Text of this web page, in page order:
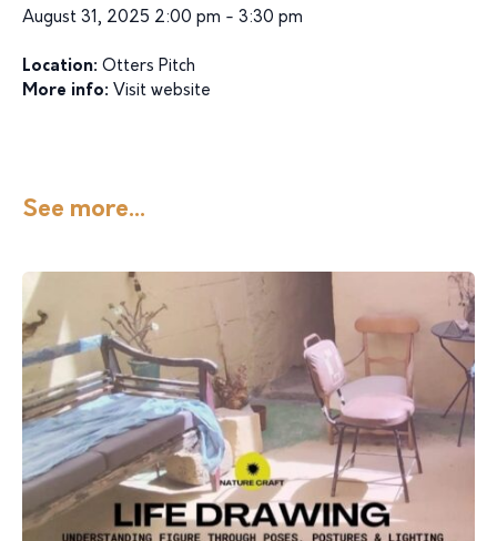
August 31, 2025 2:00 pm - 3:30 pm
Location: Otters Pitch
More info: Visit website
See more...